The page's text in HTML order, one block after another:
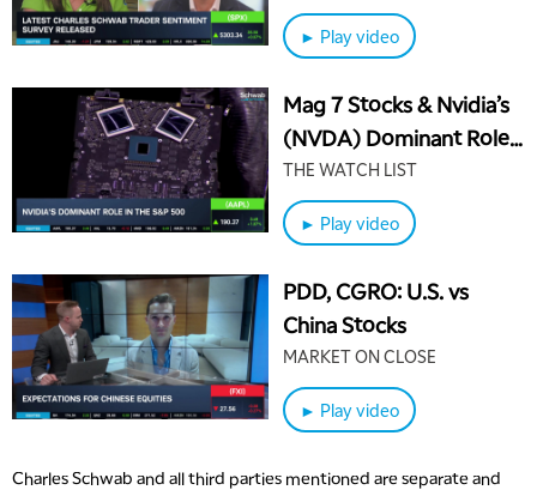
Traders
► Play video
Mag 7 Stocks & Nvidia’s
(NVDA) Dominant Role
in the S&P 500
THE WATCH LIST
► Play video
PDD, CGRO: U.S. vs
China Stocks
MARKET ON CLOSE
► Play video
Charles Schwab and all third parties mentioned are separate and